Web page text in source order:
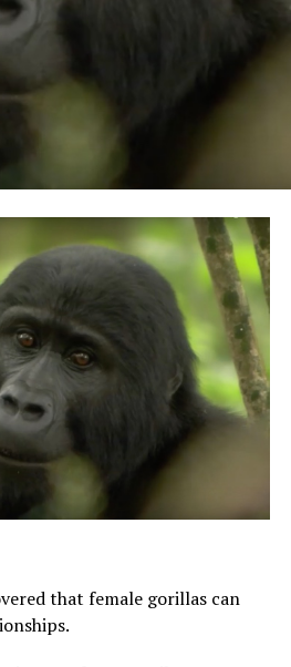
that female gorillas can